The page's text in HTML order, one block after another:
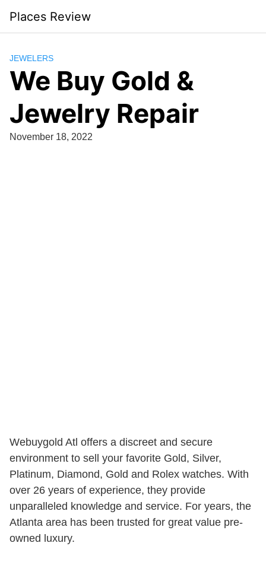
content
Places Review
JEWELERS
We Buy Gold &
Jewelry Repair
November 18, 2022
Webuygold Atl offers a discreet and secure
environment to sell your favorite Gold, Silver,
Platinum, Diamond, Gold and Rolex watches. With
over 26 years of experience, they provide
unparalleled knowledge and service. For years, the
Atlanta area has been trusted for great value pre-
owned luxury.